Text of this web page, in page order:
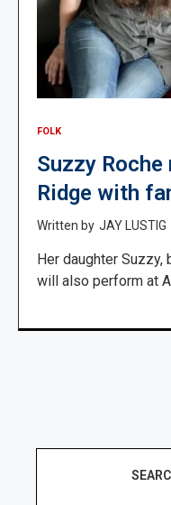
FOLK
Suzzy
Ridge with
JAY LUSTIG
Her daughter Suzzy,
will also perform at